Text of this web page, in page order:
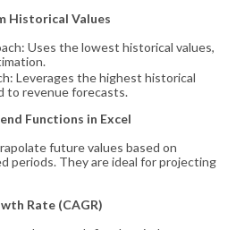
Historical Values
Uses the lowest historical values,
Leverages the highest historical
to revenue forecasts.
Functions in Excel
future values based on
periods. They are ideal for projecting
Rate (CAGR)